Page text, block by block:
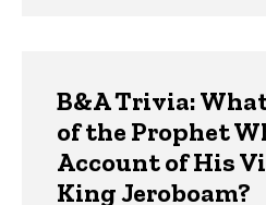
B&A Trivia:
of the Prophet
Account of His
King Jeroboam?